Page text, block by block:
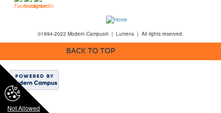
Not Allowed
©1994-2022 Modern Campus® | Lumens | All rights reserved.
BACK TO TOP